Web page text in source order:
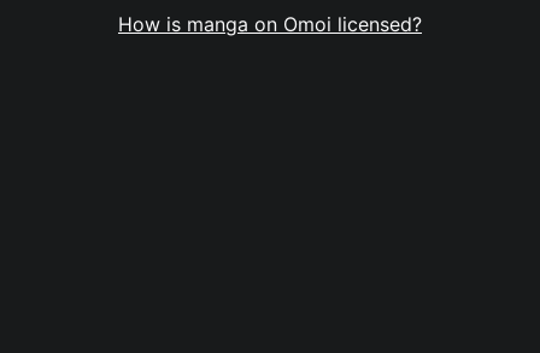
How is manga on Omoi licensed?